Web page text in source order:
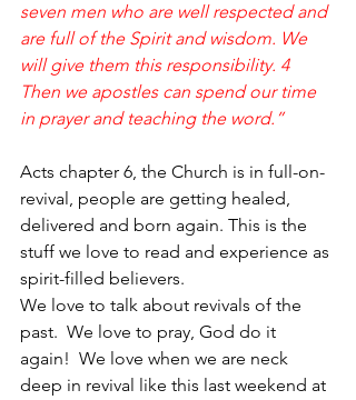
seven men who are well respected and
are full of the Spirit and wisdom. We
will give them this responsibility. 4
Then we apostles can spend our time
in prayer and teaching the word.”
Acts chapter 6, the Church is in full-on-
revival, people are getting healed,
delivered and born again. This is the
stuff we love to read and experience as
spirit-filled believers.
We love to talk about revivals of the
past.  We love to pray, God do it
again!  We love when we are neck
deep in revival like this last weekend at